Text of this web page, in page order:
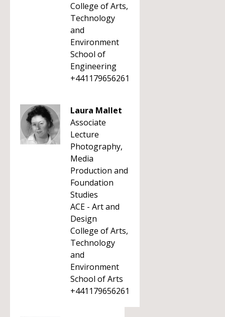
College of Arts,
Technology
and
Environment
School of
Engineering
+441179656261
Laura Mallet
Associate
Lecture
Photography,
Media
Production and
Foundation
Studies
ACE - Art and
Design
College of Arts,
Technology
and
Environment
School of Arts
+441179656261